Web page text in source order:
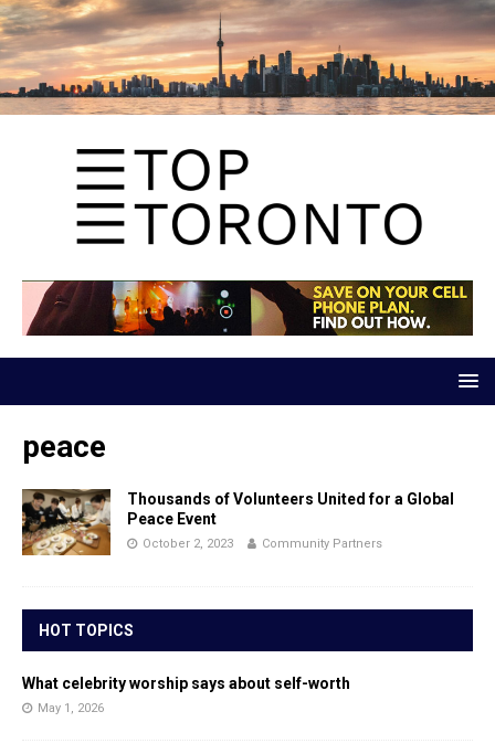
peace
Thousands of Volunteers United for a Global
Peace Event
October 2, 2023 Community Partners
HOT TOPICS
What celebrity worship says about self-worth
May 1, 2026